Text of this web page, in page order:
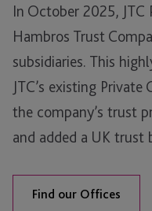
In October 2025,
Hambros Trust
subsidiaries. This
JTC’s existing
the company’s trust
and added a UK trust
Find our Offices